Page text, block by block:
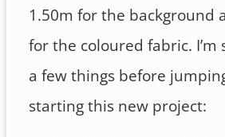
1.50m for the background
for the coloured fabric.
a few things before
starting this new project: